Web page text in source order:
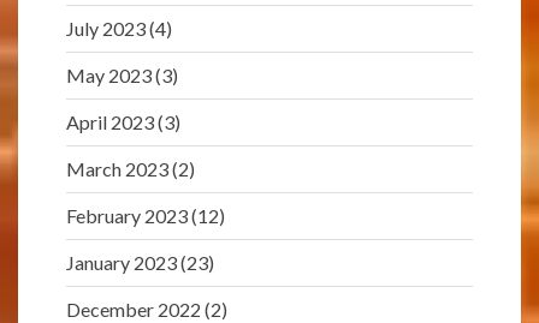
July 2023(4)
May 2023(3)
April 2023(3)
March 2023(2)
February 2023(12)
January 2023(23)
December 2022 (2)